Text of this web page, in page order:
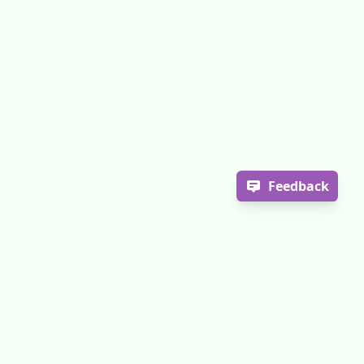
Feedback